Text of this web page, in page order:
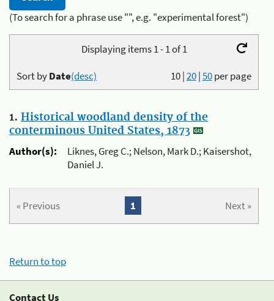
(To search for a phrase use "", e.g. "experimental forest")
Displaying items 1 - 1 of 1
10|20|50per page
Sort byDate(desc)
1. Historical woodland density of the
conterminous United States, 1873
Author(s):
Liknes, Greg C.; Nelson, Mark D.; Kaisershot,
Daniel J.
« Previous Next »
1
Return to top
Contact Us